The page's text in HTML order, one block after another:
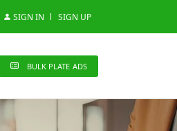
SIGN IN SIGN UP
BULK PLATE ADS